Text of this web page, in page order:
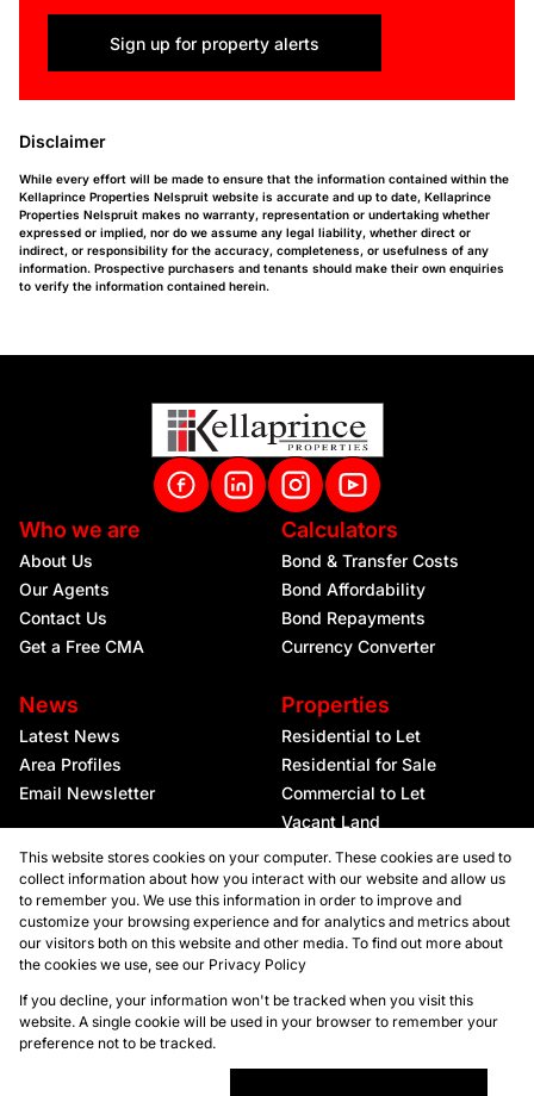
Sign up for property alerts
Disclaimer
While every effort will be made to ensure that the information contained within the
Kellaprince Properties Nelspruit website is accurate and up to date, Kellaprince
Properties Nelspruit makes no warranty, representation or undertaking whether
expressed or implied, nor do we assume any legal liability, whether direct or
indirect, or responsibility for the accuracy, completeness, or usefulness of any
information. Prospective purchasers and tenants should make their own enquiries
to verify the information contained herein.
Who we are
About Us
Our Agents
Contact Us
Get a Free CMA
Calculators
Bond & Transfer Costs
Bond Affordability
Bond Repayments
Currency Converter
News
Latest News
Area Profiles
Email Newsletter
Properties
Residential to Let
Residential for Sale
Commercial to Let
Vacant Land
Registered with the PPRA
Powered byProp Data
Copyright © 2026 Kellaprince Properties Nelspruit
This website stores cookies on your computer. These cookies are used to
collect information about how you interact with our website and allow us
to remember you. We use this information in order to improve and
customize your browsing experience and for analytics and metrics about
our visitors both on this website and other media. To find out more about
the cookies we use, see our Privacy Policy
If you decline, your information won't be tracked when you visit this
website. A single cookie will be used in your browser to remember your
preference not to be tracked.